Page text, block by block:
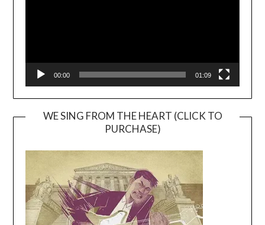
00:00 01:09
WE SING FROM THE HEART (CLICK TO
PURCHASE)